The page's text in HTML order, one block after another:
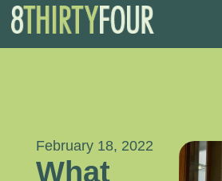
February 18, 2022
What